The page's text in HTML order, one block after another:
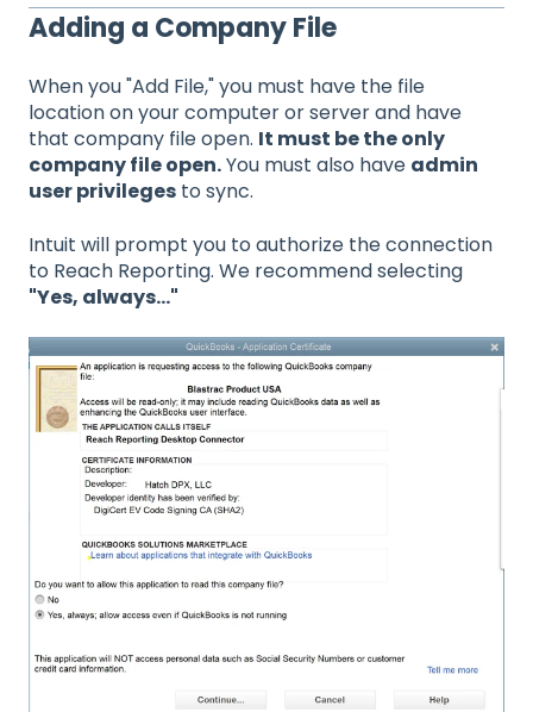
Adding a Company File
When you "Add File," you must have the file
location on your computer or server and have
that company file open. It must be the only
company file open.You must also have admin
user privileges to sync.
Intuit will prompt you to authorize the connection
to Reach Reporting. We recommend selecting
"Yes, always..."